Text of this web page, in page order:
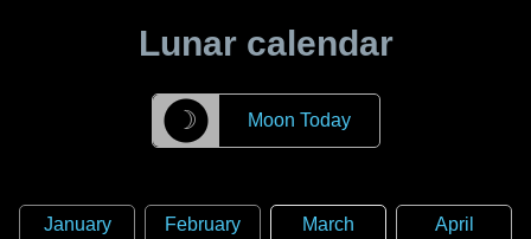
Lunar calendar
☽ Moon Today
January
February
March
April